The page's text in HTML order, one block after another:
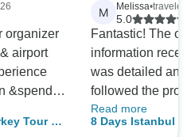
organizer
airport
&spend a
Tour by
M Melissa•traveled
5.0
Fantastic! The
information
was detailed and
followed the
day we were
drivers and
Read more
8 Days Istanbul -